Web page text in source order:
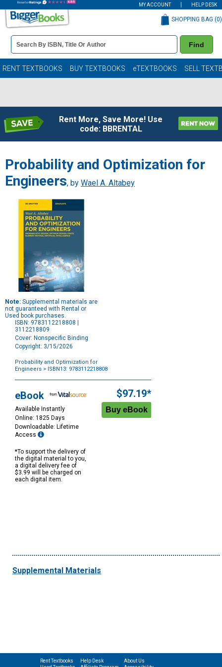
MY ACCOUNT HELP DESK
Book
Details
Search
Bar
Find
SHOPPING BAG (0)
RENT TEXTBOOKS BUY TEXTBOOKS eTEXTBOOKS SELL
Rent More, Save More! Use
code: BBRENTAL
Probability and Optimization for
Engineers, by Wael A. Altabey
Note: Supplemental materials are
not guaranteed with Rental or
Used book purchases.
ISBN: 9783112218808 |
3112218809
Cover: Nonspecific Binding
Copyright: 3/15/2026
Probability and Optimization for
Engineers > ISBN13: 9783112218808
Options
eBook
Available Instantly
Online: 1825 Days
Downloadable: Lifetime
Access
*To support the delivery of
the digital material to you,
a digital delivery fee of
$3.99 will be charged on
each digital item.
$97.19*
Supplemental Materials
Rent Textbooks
Help Desk
About Us